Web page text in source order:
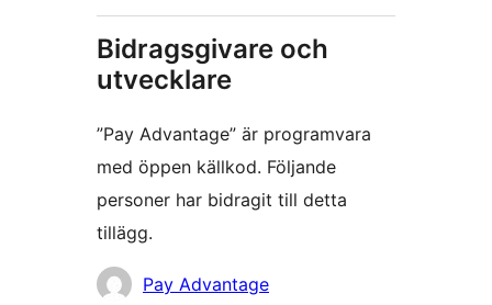
Bidragsgivare och
utvecklare
”Pay Advantage” är programvara
med öppen källkod. Följande
personer har bidragit till detta
tillägg.
BidragandePay Advantage